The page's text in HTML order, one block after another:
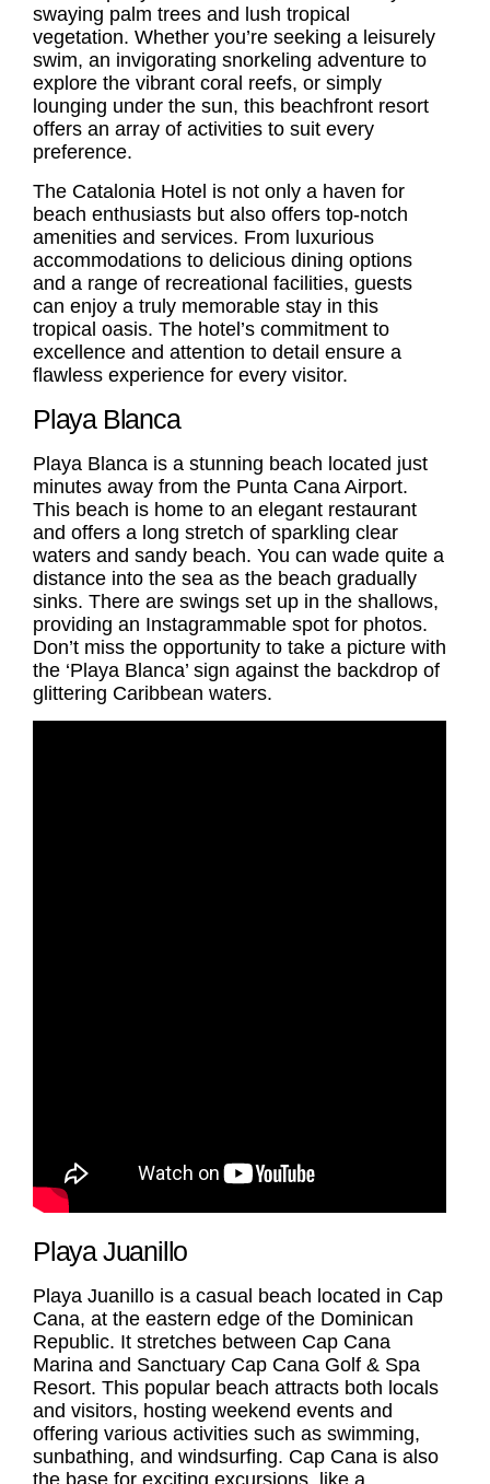
swaying palm trees and lush tropical
vegetation. Whether you’re seeking a leisurely
swim, an invigorating snorkeling adventure to
explore the vibrant coral reefs, or simply
lounging under the sun, this beachfront resort
offers an array of activities to suit every
preference.
The Catalonia Hotel is not only a haven for
beach enthusiasts but also offers top-notch
amenities and services. From luxurious
accommodations to delicious dining options
and a range of recreational facilities, guests
can enjoy a truly memorable stay in this
tropical oasis. The hotel’s commitment to
excellence and attention to detail ensure a
flawless experience for every visitor.
Playa Blanca
Playa Blanca is a stunning beach located just
minutes away from the Punta Cana Airport.
This beach is home to an elegant restaurant
and offers a long stretch of sparkling clear
waters and sandy beach. You can wade quite a
distance into the sea as the beach gradually
sinks. There are swings set up in the shallows,
providing an Instagrammable spot for photos.
Don’t miss the opportunity to take a picture with
the ‘Playa Blanca’ sign against the backdrop of
glittering Caribbean waters.
Playa Juanillo
Playa Juanillo is a casual beach located in Cap
Cana, at the eastern edge of the Dominican
Republic. It stretches between Cap Cana
Marina and Sanctuary Cap Cana Golf & Spa
Resort. This popular beach attracts both locals
and visitors, hosting weekend events and
offering various activities such as swimming,
sunbathing, and windsurfing. Cap Cana is also
the base for exciting excursions, like a